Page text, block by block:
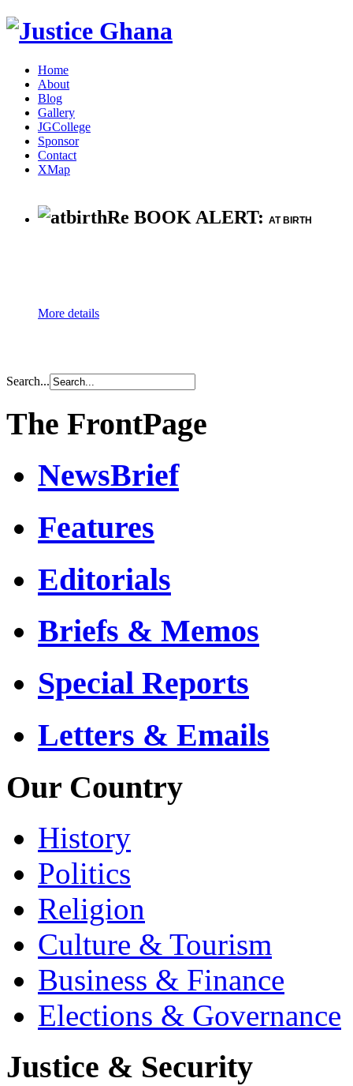
Home
About
Blog
Gallery
JGCollege
Sponsor
Contact
XMap
Re BOOK ALERT: AT BIRTH
More details
Search...
The FrontPage
NewsBrief
Features
Editorials
Briefs & Memos
Special Reports
Letters & Emails
Our Country
History
Politics
Religion
Culture & Tourism
Business & Finance
Elections & Governance
Justice & Security